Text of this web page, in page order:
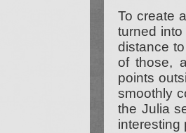
To create
turned
distance
of those,
points
smoothly
the Julia
interesting